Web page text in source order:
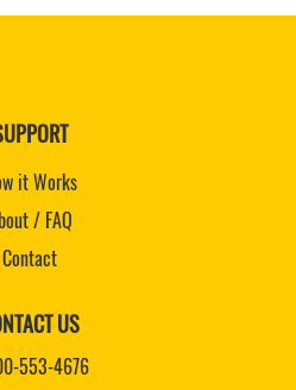
it Works
/ FAQ
Contact
US
553-4676